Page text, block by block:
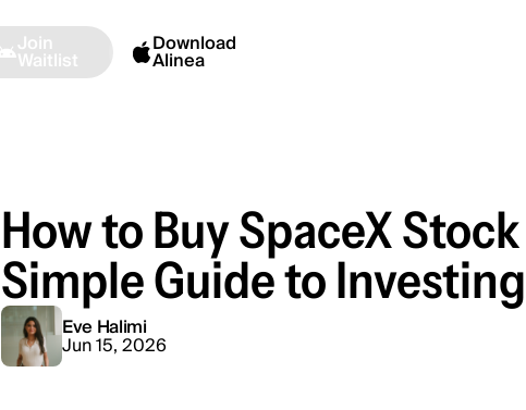
Join
Waitlist
Download
Alinea
How to Buy SpaceX
Simple Guide to
Eve Halimi
Jun 15, 2026